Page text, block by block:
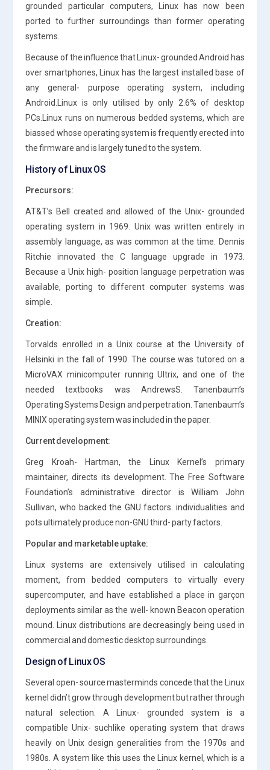
grounded particular computers, Linux has now been
ported to further surroundings than former operating
systems.
Because of the influence that Linux- grounded Android has
over smartphones, Linux has the largest installed base of
any general- purpose operating system, including
Android.Linux is only utilised by only 2.6% of desktop
PCs.Linux runs on numerous bedded systems, which are
biassed whose operating system is frequently erected into
the firmware and is largely tuned to the system.
History of Linux OS
Precursors:
AT&T’s Bell created and allowed of the Unix- grounded
operating system in 1969. Unix was written entirely in
assembly language, as was common at the time. Dennis
Ritchie innovated the C language upgrade in 1973.
Because a Unix high- position language perpetration was
available, porting to different computer systems was
simple.
Creation:
Torvalds enrolled in a Unix course at the University of
Helsinki in the fall of 1990. The course was tutored on a
MicroVAX minicomputer running Ultrix, and one of the
needed textbooks was AndrewsS. Tanenbaum’s
Operating Systems Design and perpetration. Tanenbaum’s
MINIX operating system was included in the paper.
Current development:
Greg Kroah- Hartman, the Linux Kernel’s primary
maintainer, directs its development. The Free Software
Foundation’s administrative director is William John
Sullivan, who backed the GNU factors. individualities and
pots ultimately produce non-GNU third- party factors.
Popular and marketable uptake:
Linux systems are extensively utilised in calculating
moment, from bedded computers to virtually every
supercomputer, and have established a place in garçon
deployments similar as the well- known Beacon operation
mound. Linux distributions are decreasingly being used in
commercial and domestic desktop surroundings.
Design of Linux OS
Several open- source masterminds concede that the Linux
kernel didn’t grow through development but rather through
natural selection. A Linux- grounded system is a
compatible Unix- suchlike operating system that draws
heavily on Unix design generalities from the 1970s and
1980s. A system like this uses the Linux kernel, which is a